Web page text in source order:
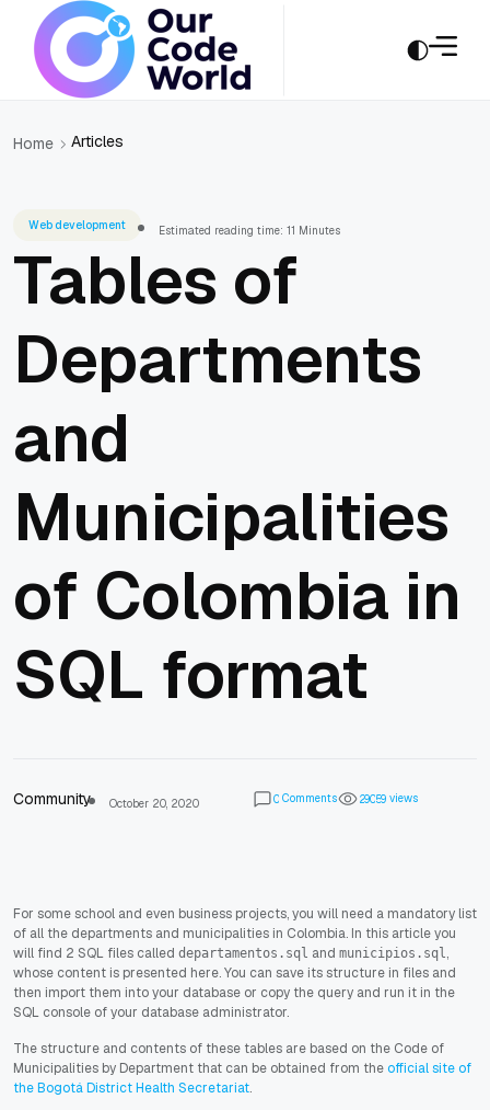
Home Articles
Web development Estimated reading time: 11 Minutes
Tables of
Departments
and
Municipalities
of Colombia in
SQL format
Community October 20, 2020 0 Comments 29059 views
For some school and even business projects, you will need a mandatory list
of all the departments and municipalities in Colombia. In this article you
will find 2 SQL files called departamentos.sql and municipios.sql,
whose content is presented here. You can save its structure in files and
then import them into your database or copy the query and run it in the
SQL console of your database administrator.
The structure and contents of these tables are based on the Code of
Municipalities by Department that can be obtained from theofficial site of
the Bogotá District Health Secretariat.